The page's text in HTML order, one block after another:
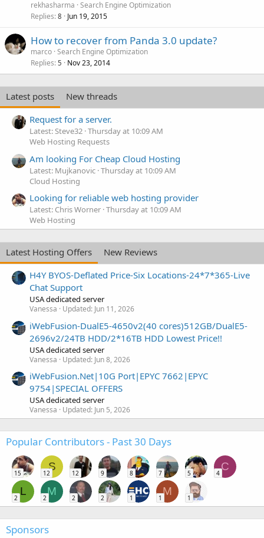
rekhasharma Search Engine Optimization
Replies 8 Jun 19, 2015
How to recover from Panda 3.0 update?
marco Search Engine Optimization
Replies 5 Nov 23, 2014
Latest posts
New threads
Request for a server.
Latest: Steve32 Thursday at 10:09 AM
Web Hosting Requests
Am looking For Cheap Cloud Hosting
Latest: Mujkanovic Thursday at 10:09 AM
Cloud Hosting
Looking for reliable web hosting provider
Latest: Chris Worner Thursday at 10:09 AM
Web Hosting
Latest Hosting Offers
New Reviews
H4Y BYOS-Deflated Price-Six Locations-24*7*365-Live
Chat Support
USA dedicated server
Vanessa Updated: Jun 11, 2026
iWebFusion-DualE5-4650v2(40 cores)512GB/DualE5-
2696v2/24TB HDD/2*16TB HDD Lowest Price!!
USA dedicated server
Vanessa Updated: Jun 8, 2026
iWebFusion.Net|10G Port|EPYC 7662|EPYC
9754|SPECIAL OFFERS
USA dedicated server
Vanessa Updated: Jun 5, 2026
Popular Contributors - Past 30 Days
15
S
12 12 9 8 7 5
C
4
L
2
M
2 2 2 1
M
1 1
Sponsors